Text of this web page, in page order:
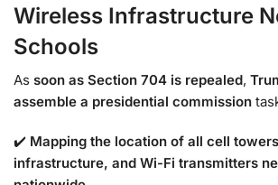
Wireless Infrastructure
Schools
As soon as Section 704 is repealed,
assemble a presidential commission
✔️ Mapping the location of all cell
infrastructure, and Wi-Fi transmitters